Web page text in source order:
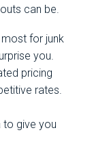
can be.
for junk
you.
pricing
rates.
to give you